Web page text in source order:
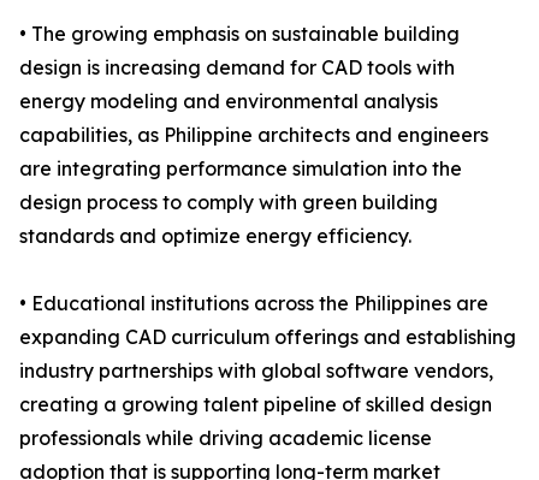
• The growing emphasis on sustainable building
design is increasing demand for CAD tools with
energy modeling and environmental analysis
capabilities, as Philippine architects and engineers
are integrating performance simulation into the
design process to comply with green building
standards and optimize energy efficiency.
• Educational institutions across the Philippines are
expanding CAD curriculum offerings and establishing
industry partnerships with global software vendors,
creating a growing talent pipeline of skilled design
professionals while driving academic license
adoption that is supporting long-term market